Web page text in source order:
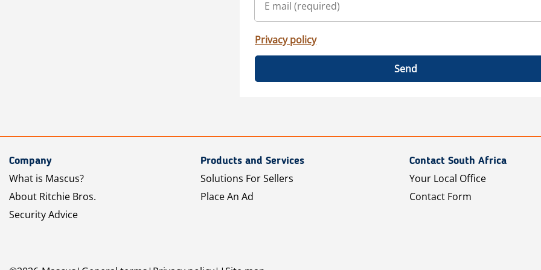
Privacy policy
Send
Company
What is Mascus?
About Ritchie Bros.
Security Advice
Products and Services
Solutions For Sellers
Place An Ad
Contact South Africa
Your Local Office
Contact Form